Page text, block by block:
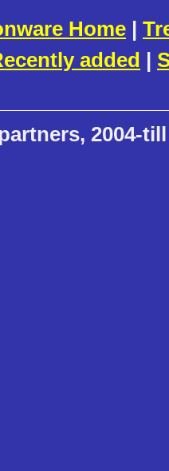
Home |
added |
2004-